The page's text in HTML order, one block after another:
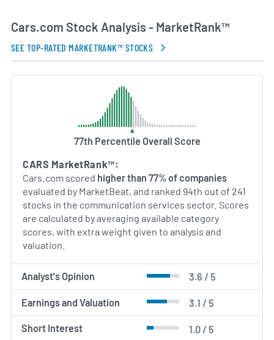
with features such as virtual showroom tools,
financing comparisons and augmented reality
showroom previews. With a focus on transparency
and efficiency, Cars.com strives to streamline
every stage of the vehicle purchase journey, from
initial research to post-sale support.
AI Generated. May Contain Errors.
Cars.com Stock Analysis - MarketRank™
SEE TOP-RATED MARKETRANK™ STOCKS
77th Percentile Overall Score
CARS MarketRank™:
Cars.com scored higher than 77% of companies
evaluated by MarketBeat, and ranked 94th out of 241
stocks in the communication services sector. Scores
are calculated by averaging available category
scores, with extra weight given to analysis and
valuation.
Analyst's Opinion 3.6 / 5
Earnings and Valuation 3.1 / 5
Short Interest 1.0 / 5